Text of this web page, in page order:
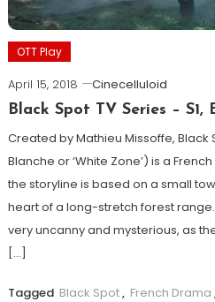
OTT Play
April 15, 2018
Cinecelluloid
Black Spot TV Series – S1,
Created by Mathieu Missoffe,
Blanche or ‘White Zone’) is a
the storyline is based on a small
heart of a long-stretch forest
very uncanny and mysterious, as
[…]
Tagged Black Spot, French Drama